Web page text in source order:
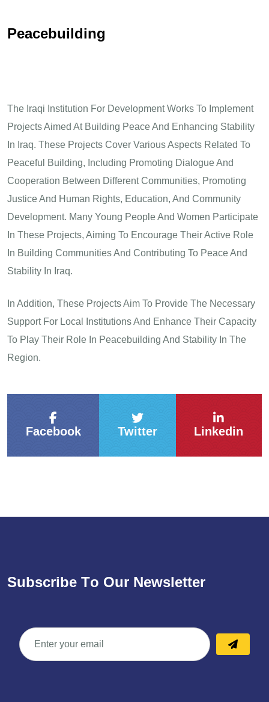
Peacebuilding
The Iraqi Institution For Development Works To Implement
Projects Aimed At Building Peace And Enhancing Stability
In Iraq. These Projects Cover Various Aspects Related To
Peaceful Building, Including Promoting Dialogue And
Cooperation Between Different Communities, Promoting
Justice And Human Rights, Education, And Community
Development. Many Young People And Women Participate
In These Projects, Aiming To Encourage Their Active Role
In Building Communities And Contributing To Peace And
Stability In Iraq.
In Addition, These Projects Aim To Provide The Necessary
Support For Local Institutions And Enhance Their Capacity
To Play Their Role In Peacebuilding And Stability In The
Region.
Facebook Twitter Linkedin
Subscribe To Our Newsletter